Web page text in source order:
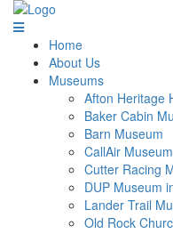
Home
About Us
Museums
Afton Heritage
Baker Cabin
Barn Museum
CallAir Museum
Cutter Racing
DUP Museum
Lander Trail
Old Rock